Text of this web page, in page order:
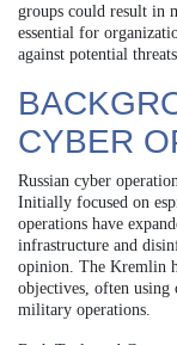
groups could result in
essential for
against potential threats.
CYBER
Russian cyber
Initially focused on
operations have
infrastructure and
opinion. The Kremlin
objectives, often using
military operations.